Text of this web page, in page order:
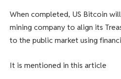
When completed, US Bitcoin
mining company to align its
to the public market using
It is mentioned in this article